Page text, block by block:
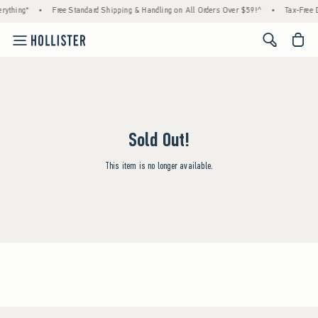
• Free Standard Shipping & Handling on All Orders Over $59!^ • Tax-Free
<span
Sold Out!
This item is no longer available.